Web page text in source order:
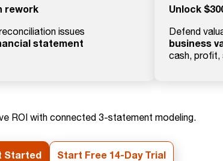
rework
issues
statement
Unlock
Defend
business
cash, profit,
ROI with connected 3-statement modeling.
Started Start Free 14-Day Trial